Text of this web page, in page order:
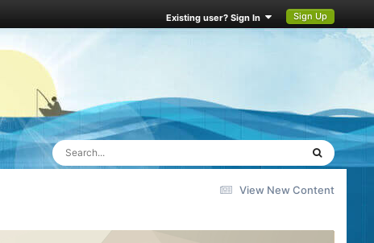
Existing user? Sign In Sign Up
View New Content